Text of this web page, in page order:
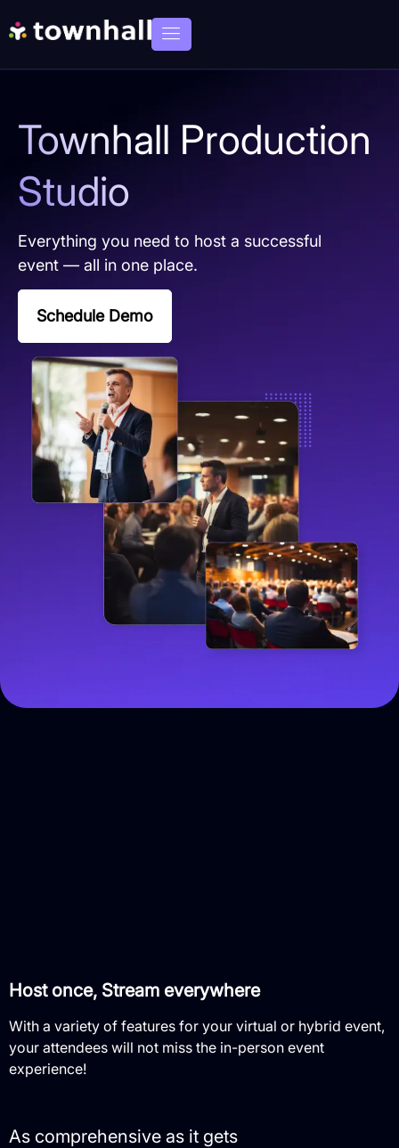
Townhall Production
Studio
Everything you need to host a successful
event — all in one place.
Schedule Demo
Host once, Stream everywhere
With a variety of features for your virtual or hybrid event,
your attendees will not miss the in-person event
experience!
As comprehensive as it gets